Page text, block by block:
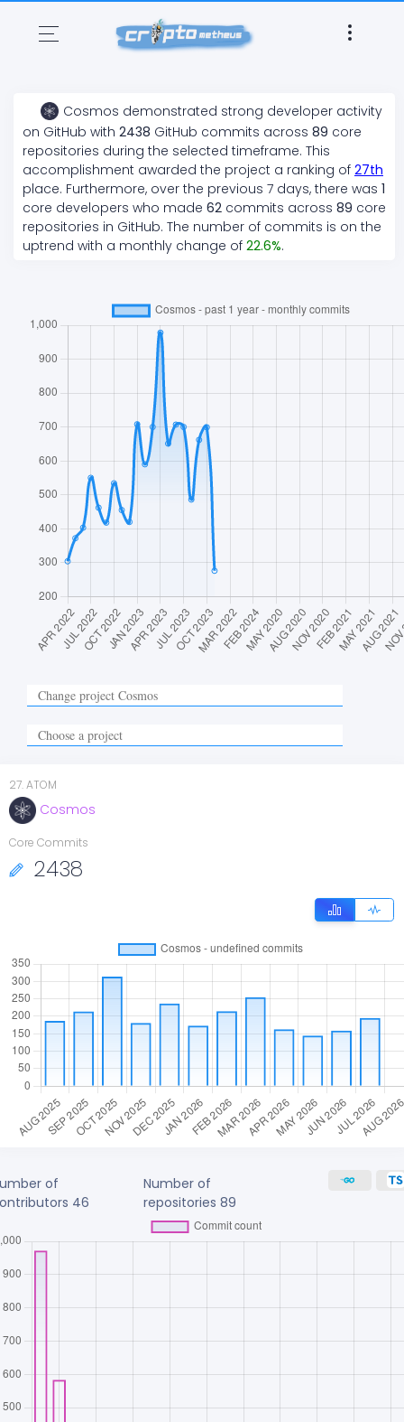
Cosmos demonstrated strong developer activity
on GitHub with 2438 GitHub commits across 89 core
repositories during the selected timeframe. This
accomplishment awarded the project a ranking of 27th
place. Furthermore, over the previous 7 days, there was 1
core developers who made 62 commits across 89 core
repositories in GitHub. The number of commits is on the
uptrend with a monthly change of 22.6%.
27.ATOM
Cosmos
Core Commits
2438
of
46
Number of
repositories89